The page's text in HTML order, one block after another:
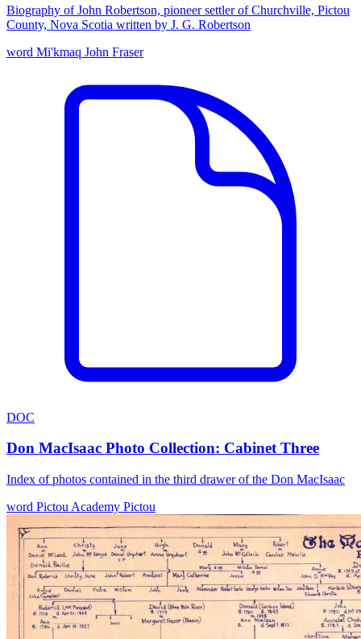
Biography of John Robertson, pioneer settler of Churchville, Pictou
County, Nova Scotia written by J. G. Robertson
word Mi'kmaq John Fraser
DOC
Don MacIsaac Photo Collection: Cabinet Three
Index of photos contained in the third drawer of the Don MacIsaac
word Pictou Academy Pictou